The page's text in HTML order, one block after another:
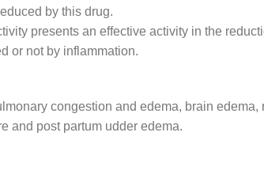
by this drug.
presents an effective activity in the
or not by inflammation.
congestion and edema, brain
and post partum udder edema.